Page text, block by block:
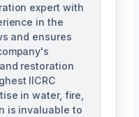
expert with
in the
and ensures
restoration
IICRC
in water, fire,
is invaluable to